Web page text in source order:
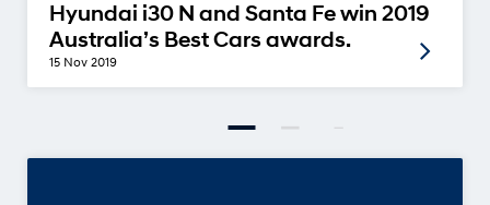
Hyundai i30 N and Santa Fe win 2019
Australia’s Best Cars awards.
15 Nov 2019